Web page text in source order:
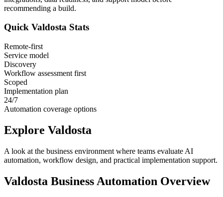
recommending a build.
Quick Valdosta Stats
Remote-first
Service model
Discovery
Workflow assessment first
Scoped
Implementation plan
24/7
Automation coverage options
Explore Valdosta
A look at the business environment where teams evaluate AI
automation, workflow design, and practical implementation support.
Valdosta Business Automation Overview